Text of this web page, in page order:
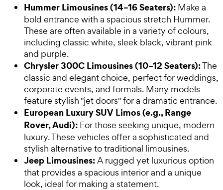
Hummer Limousines (14–16 Seaters): Make a
bold entrance with a spacious stretch Hummer.
These are often available in a variety of colours,
including classic white, sleek black, vibrant pink
and purple.
Chrysler 300C Limousines (10–12 Seaters):The
classic and elegant choice, perfect for weddings,
corporate events, and formals. Many models
feature stylish "jet doors" for a dramatic entrance.
European Luxury SUV Limos (e.g., Range
Rover, Audi): For those seeking unique, modern
luxury. These vehicles offer a sophisticated and
stylish alternative to traditional limousines.
Jeep Limousines:A rugged yet luxurious option
that provides a spacious interior and a unique
look, ideal for making a statement.